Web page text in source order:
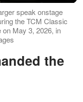
speak onstage
the TCM Classic
on May 3, 2026, in